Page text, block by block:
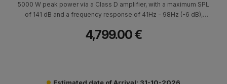
5000 W peak power via a Class D amplifier, with a maximum SPL
of 141 dB and a frequency response of 41Hz - 98Hz (-6 dB),
designed to integrate seamlessly with the QSC LA108 and LA112
4,799.00 €